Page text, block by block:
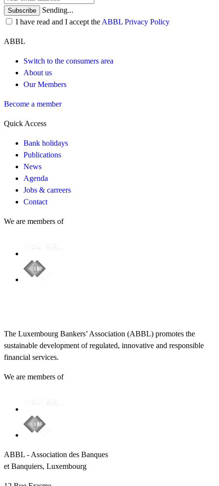
Subscribe
Sending...
I have read and I accept the ABBL Privacy Policy
ABBL
Switch to the consumers area
About us
Our Members
Become a member
Quick Access
Bank holidays
Publications
News
Agenda
Jobs & carreers
Contact
We are members of
The Luxembourg Bankers’ Association (ABBL) promotes the
sustainable development of regulated, innovative and responsible
financial services.
We are members of
ABBL - Association des Banques
et Banquiers, Luxembourg